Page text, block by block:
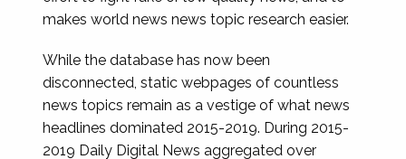
makes world news news topic research easier.
While the database has now been
disconnected, static webpages of countless
news topics remain as a vestige of what news
headlines dominated 2015-2019. During 2015-
2019 Daily Digital News aggregated over